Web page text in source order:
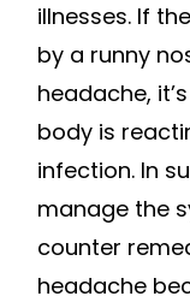
illnesses. If
by a runny
headache,
body is
infection. In
manage the
counter
headache